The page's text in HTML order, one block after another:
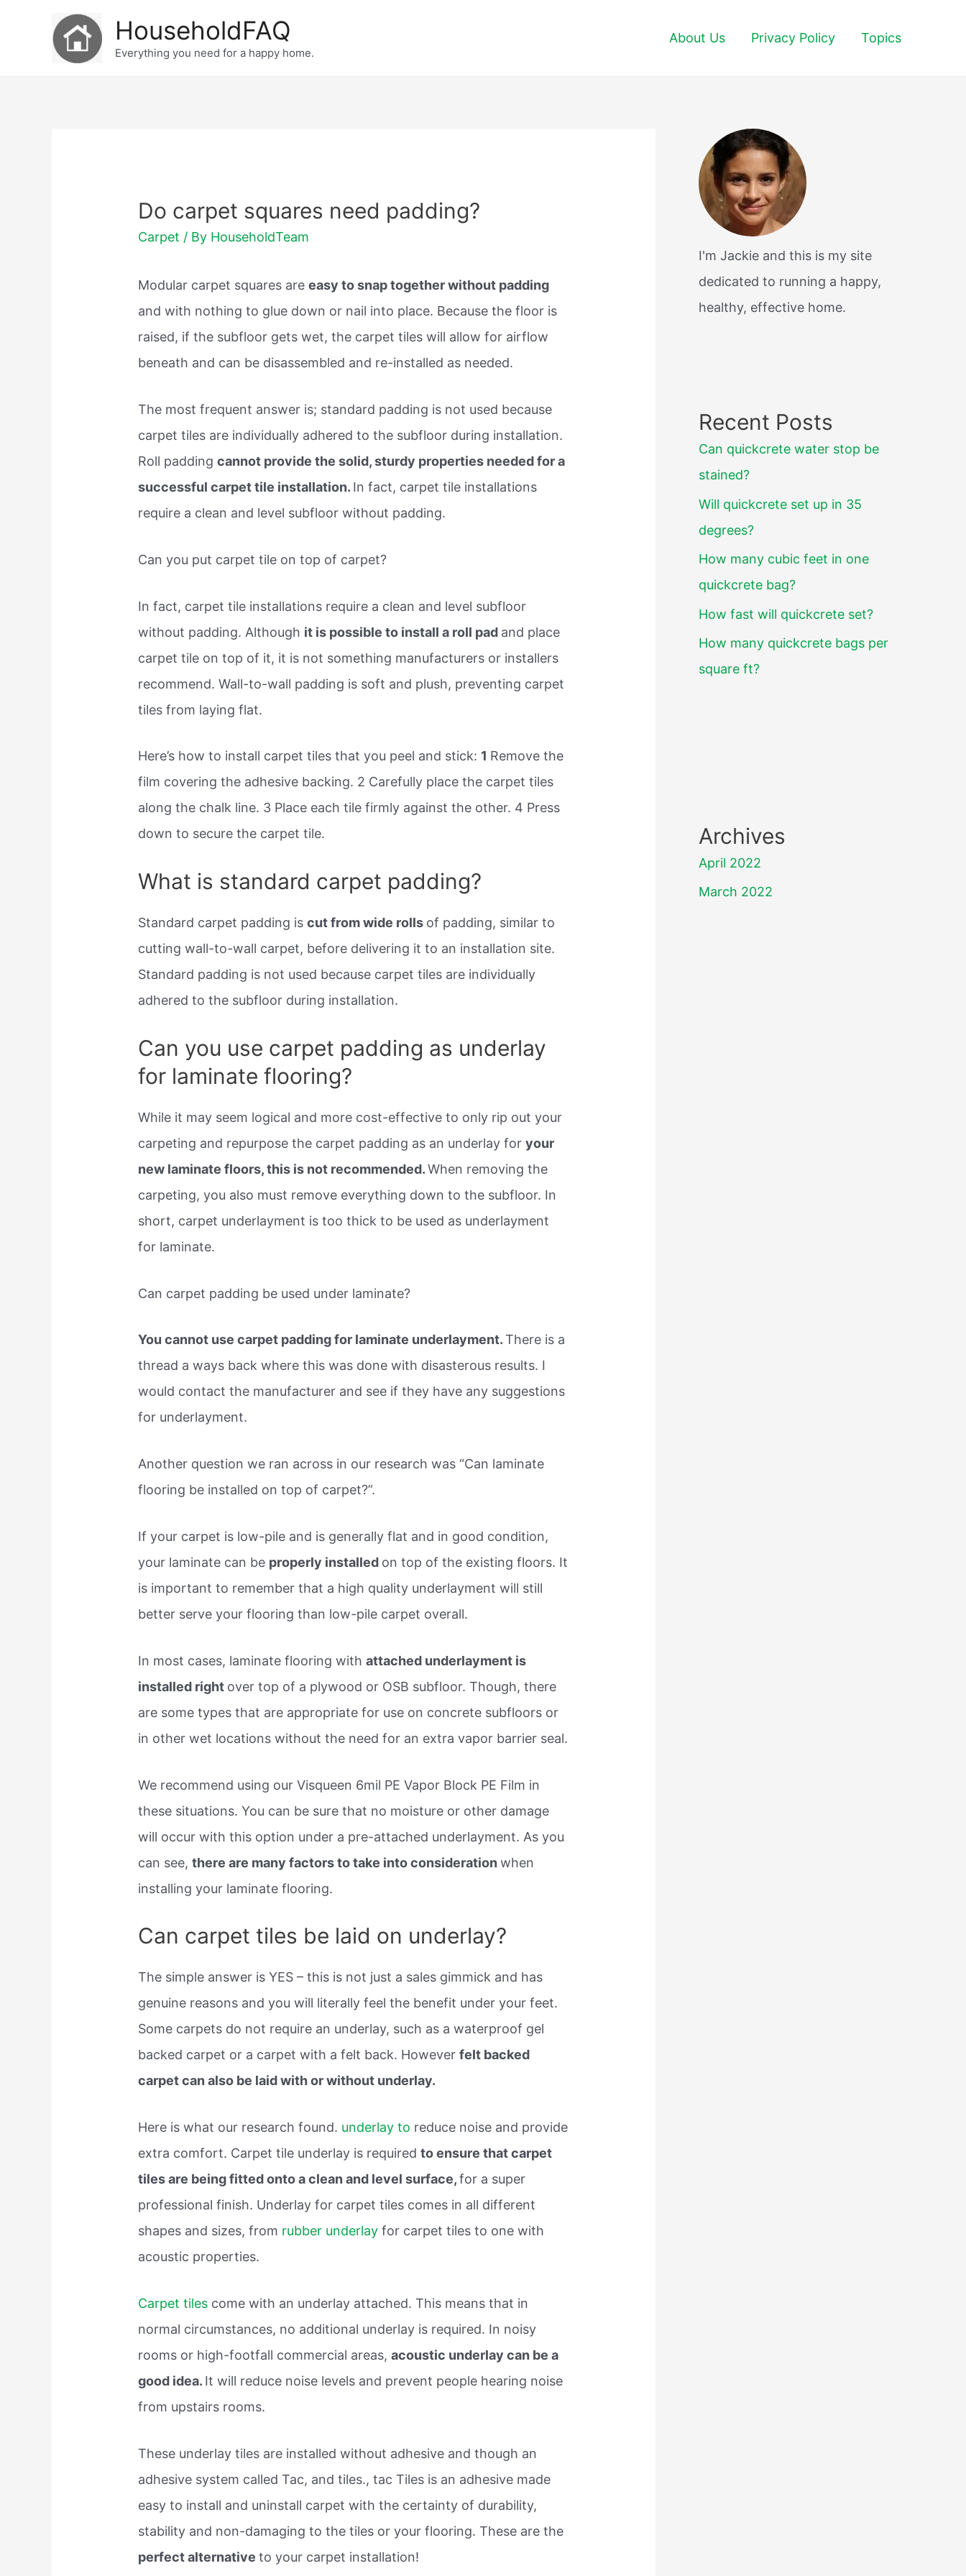
HouseholdFAQ
Everything you need for a happy home.
About Us Privacy Policy Topics
Do carpet squares need padding?
Carpet / By HouseholdTeam
Modular carpet squares areeasy to snap together without padding
and with nothing to glue down or nail into place. Because the floor is
raised, if the subfloor gets wet, the carpet tiles will allow for airflow
beneath and can be disassembled and re-installed as needed.
The most frequent answer is; standard padding is not used because
carpet tiles are individually adhered to the subfloor during installation.
Roll paddingcannot provide the solid, sturdy properties needed for a
successful carpet tile installation. In fact, carpet tile installations
require a clean and level subfloor without padding.
Can you put carpet tile on top of carpet?
In fact, carpet tile installations require a clean and level subfloor
without padding. Although it is possible to install a roll pad and place
carpet tile on top of it, it is not something manufacturers or installers
recommend. Wall-to-wall padding is soft and plush, preventing carpet
tiles from laying flat.
Here’s how to install carpet tiles that you peel and stick: 1 Remove the
film covering the adhesive backing. 2 Carefully place the carpet tiles
along the chalk line. 3 Place each tile firmly against the other. 4 Press
down to secure the carpet tile.
What is standard carpet padding?
Standard carpet padding iscut from wide rolls of padding, similar to
cutting wall-to-wall carpet, before delivering it to an installation site.
Standard padding is not used because carpet tiles are individually
adhered to the subfloor during installation.
Can you use carpet padding as underlay
for laminate flooring?
While it may seem logical and more cost-effective to only rip out your
carpeting and repurpose the carpet padding as an underlay foryour
new laminate floors, this is not recommended.When removing the
carpeting, you also must remove everything down to the subfloor. In
short, carpet underlayment is too thick to be used as underlayment
for laminate.
Can carpet padding be used under laminate?
You cannot use carpet padding for laminate underlayment.There is a
thread a ways back where this was done with disasterous results. I
would contact the manufacturer and see if they have any suggestions
for underlayment.
Another question we ran across in our research was “Can laminate
flooring be installed on top of carpet?”.
If your carpet is low-pile and is generally flat and in good condition,
your laminate can be properly installed on top of the existing floors. It
is important to remember that a high quality underlayment will still
better serve your flooring than low-pile carpet overall.
In most cases, laminate flooring withattached underlayment is
installed right over top of a plywood or OSB subfloor. Though, there
are some types that are appropriate for use on concrete subfloors or
in other wet locations without the need for an extra vapor barrier seal.
We recommend using our Visqueen 6mil PE Vapor Block PE Film in
these situations. You can be sure that no moisture or other damage
will occur with this option under a pre-attached underlayment. As you
can see,there are many factors to take into considerationwhen
installing your laminate flooring.
Can carpet tiles be laid on underlay?
The simple answer is YES – this is not just a sales gimmick and has
genuine reasons and you will literally feel the benefit under your feet.
Some carpets do not require an underlay, such as a waterproof gel
backed carpet or a carpet with a felt back. Howeverfelt backed
carpet can also be laid with or without underlay.
Here is what our research found. underlay to reduce noise and provide
extra comfort. Carpet tile underlay is requiredto ensure that carpet
tiles are being fitted onto a clean and level surface,for a super
professional finish. Underlay for carpet tiles comes in all different
shapes and sizes, from rubber underlayfor carpet tiles to one with
acoustic properties.
Carpet tiles come with an underlay attached. This means that in
normal circumstances, no additional underlay is required. In noisy
rooms or high-footfall commercial areas,acoustic underlay can be a
good idea. It will reduce noise levels and prevent people hearing noise
from upstairs rooms.
These underlay tiles are installed without adhesive and though an
adhesive system called Tac, and tiles., tac Tiles is an adhesive made
easy to install and uninstall carpet with the certainty of durability,
stability and non-damaging to the tiles or your flooring. These are the
perfect alternativeto your carpet installation!
I'm Jackie and this is my site
dedicated to running a happy,
healthy, effective home.
Recent Posts
Can quickcrete water stop be
stained?
Will quickcrete set up in 35
degrees?
How many cubic feet in one
quickcrete bag?
How fast will quickcrete set?
How many quickcrete bags per
square ft?
Archives
April 2022
March 2022